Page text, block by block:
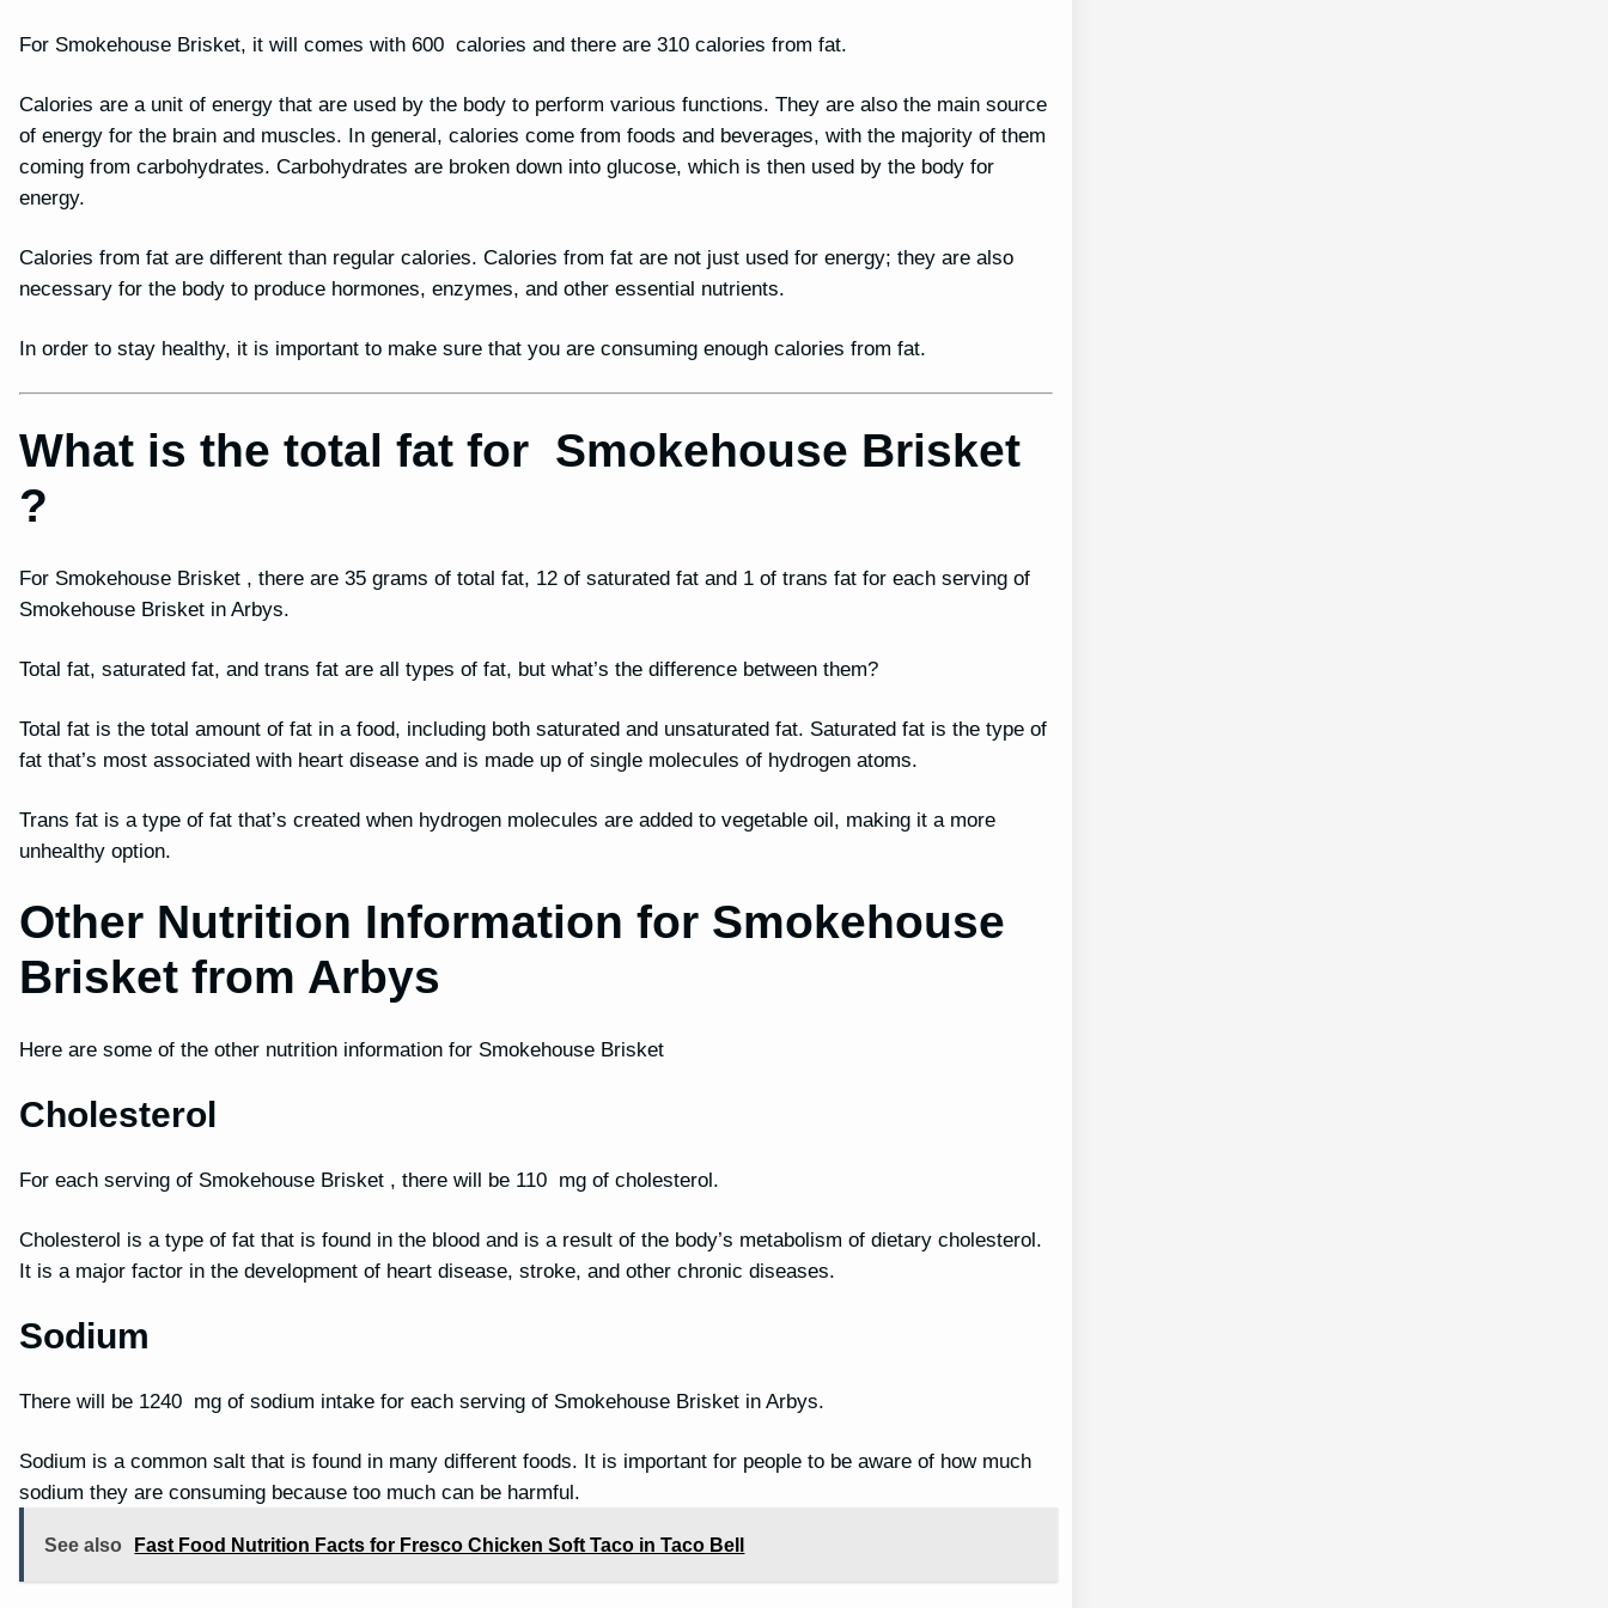
For Smokehouse Brisket, it will comes with 600 calories and there are 310 calories from fat.
Calories are a unit of energy that are used by the body to perform various functions. They are also the main source
of energy for the brain and muscles. In general, calories come from foods and beverages, with the majority of them
coming from carbohydrates. Carbohydrates are broken down into glucose, which is then used by the body for
energy.
Calories from fat are different than regular calories. Calories from fat are not just used for energy; they are also
necessary for the body to produce hormones, enzymes, and other essential nutrients.
In order to stay healthy, it is important to make sure that you are consuming enough calories from fat.
What is the total fat for Smokehouse Brisket
?
For Smokehouse Brisket , there are 35 grams of total fat, 12 of saturated fat and 1 of trans fat for each serving of
Smokehouse Brisket in Arbys.
Total fat, saturated fat, and trans fat are all types of fat, but what’s the difference between them?
Total fat is the total amount of fat in a food, including both saturated and unsaturated fat. Saturated fat is the type of
fat that’s most associated with heart disease and is made up of single molecules of hydrogen atoms.
Trans fat is a type of fat that’s created when hydrogen molecules are added to vegetable oil, making it a more
unhealthy option.
Other Nutrition Information for Smokehouse
Brisket from Arbys
Here are some of the other nutrition information for Smokehouse Brisket
Cholesterol
For each serving of Smokehouse Brisket , there will be 110 mg of cholesterol.
Cholesterol is a type of fat that is found in the blood and is a result of the body’s metabolism of dietary cholesterol.
It is a major factor in the development of heart disease, stroke, and other chronic diseases.
Sodium
There will be 1240 mg of sodium intake for each serving of Smokehouse Brisket in Arbys.
Sodium is a common salt that is found in many different foods. It is important for people to be aware of how much
sodium they are consuming because too much can be harmful.
See also Fast Food Nutrition Facts for Fresco Chicken Soft Taco in Taco Bell